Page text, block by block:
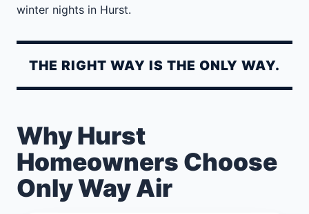
winter nights in Hurst.
THE RIGHT WAY IS THE ONLY WAY.
Why Hurst
Homeowners Choose
Only Way Air